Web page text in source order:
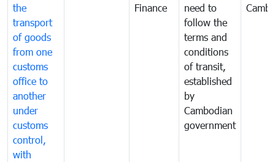
the
transport
of goods
from one
customs
office to
another
under
customs
control,
with
Finance
need to
follow the
terms and
conditions
of transit,
established
by
Cambodian
government